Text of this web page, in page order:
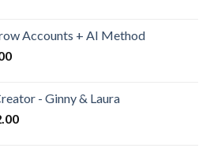
Accounts + AI Method
- Ginny & Laura